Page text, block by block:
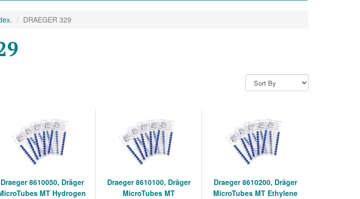
DRAEGER 329
Draeger 8610050, Dräger
MT Hydrogen
Draeger 8610100, Dräger
MicroTubes MT
Draeger 8610200, Dräger
MicroTubes MT Ethylene